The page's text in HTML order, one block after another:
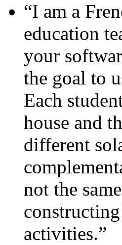
“I am a
education
your
the goal to
Each
house and
different
not the
activities.”